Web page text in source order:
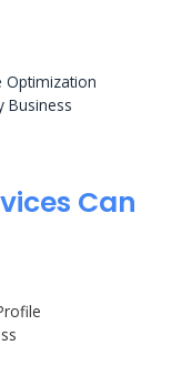
Optimization
Business
Can